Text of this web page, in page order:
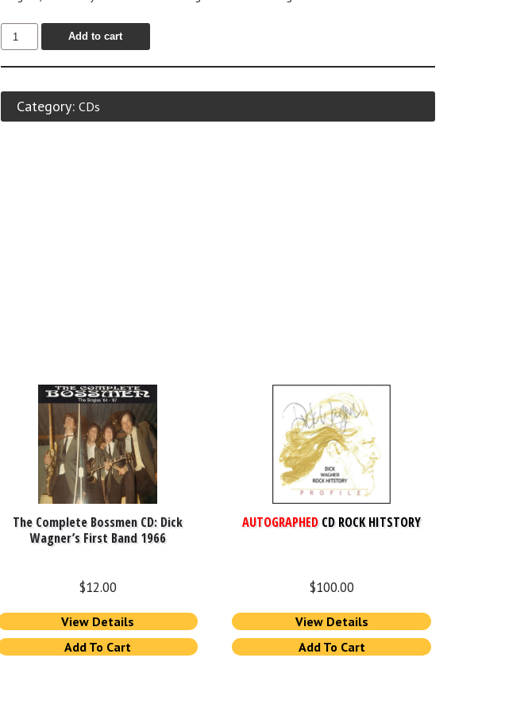
Add to cart
Category: CDs
The Complete Bossmen CD: Dick
Wagner’s First Band 1966
$12.00
View Details
Add To Cart
AUTOGRAPHEDCD ROCK HITSTORY
$100.00
View Details
Add To Cart